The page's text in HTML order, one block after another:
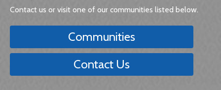
Contact us or visit one of our communities listed below.
Communities
Contact Us